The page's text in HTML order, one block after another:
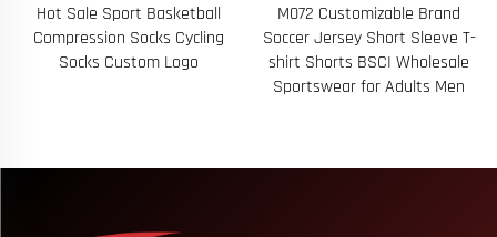
Hot Sale Sport Basketball
Compression Socks Cycling
Socks Custom Logo
M072 Customizable Brand
Soccer Jersey Short Sleeve T-
shirt Shorts BSCI Wholesale
Sportswear for Adults Men